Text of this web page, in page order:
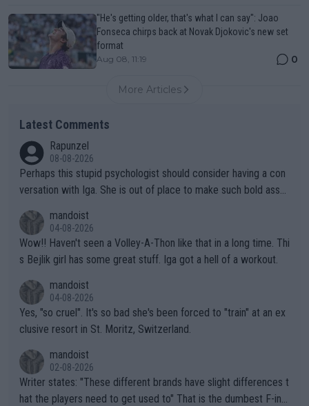
"He's getting older, that's what I can say": Joao
Fonseca chirps back at Novak Djokovic's new set
format
Aug 08, 11:19 0
More Articles
Latest Comments
Rapunzel
08-08-2026
Perhaps this stupid psychologist should consider having a con
versation with Iga. She is out of place to make such bold assu
mandoist
04-08-2026
Wow!! Haven't seen a Volley-A-Thon like that in a long time. Thi
s Bejlik girl has some great stuff. Iga got a hell of a workout.
mandoist
04-08-2026
Yes, "so cruel". It's so bad she's been forced to "train" at an ex
clusive resort in St. Moritz, Switzerland.
mandoist
02-08-2026
Writer states: "These different brands have slight differences t
hat the players need to get used to" That is the dumbest F-ing